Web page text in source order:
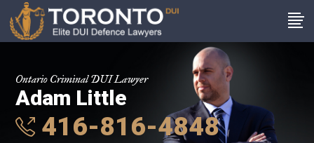
Ontario Criminal DUI Lawyer
Adam Little
416-816-4848